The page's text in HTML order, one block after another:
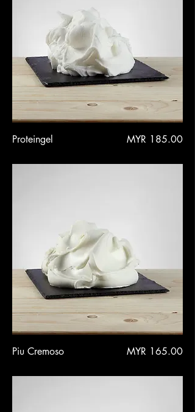
Proteingel Price
MYR 185.00
Piu Cremoso Price
MYR 165.00